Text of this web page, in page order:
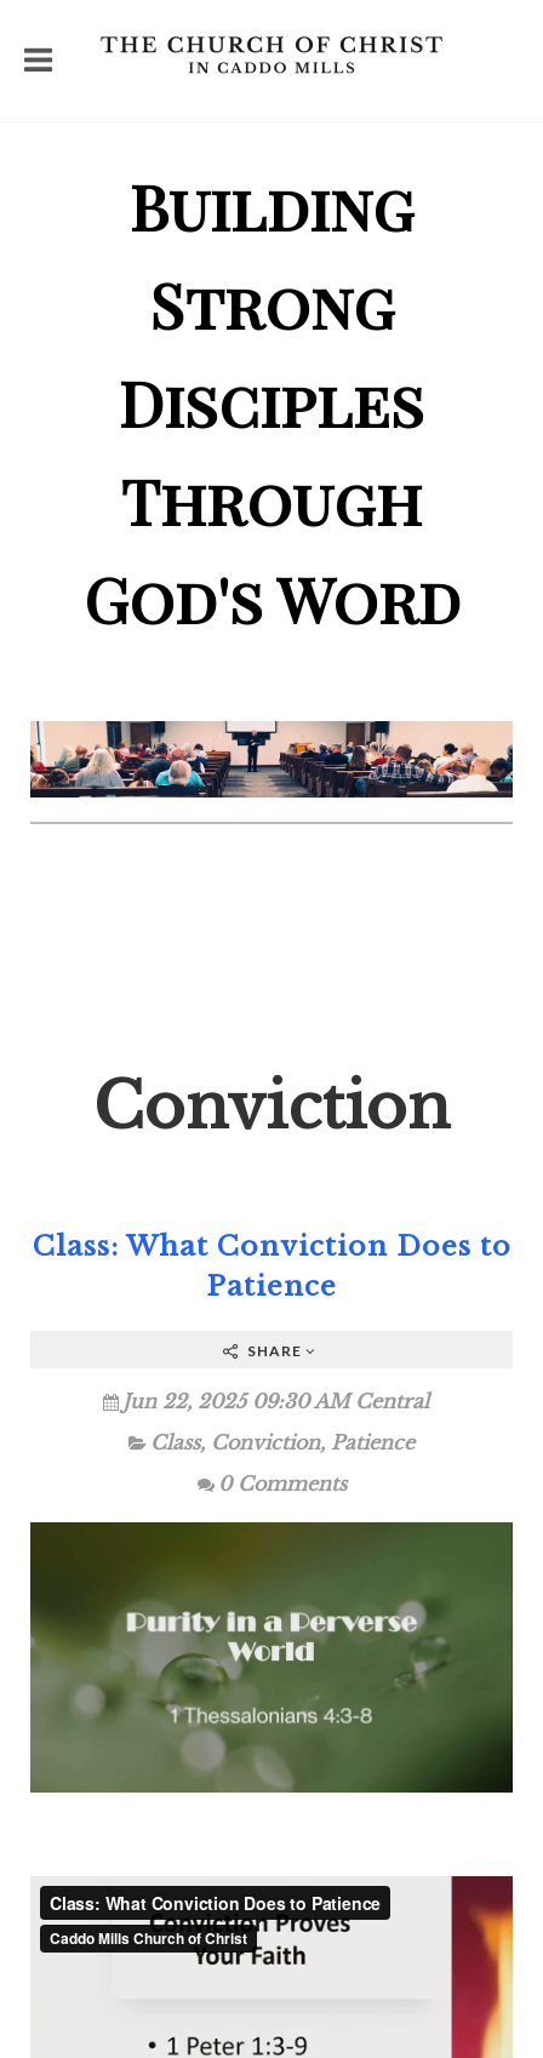
Building
Strong
Disciples
Through
God's Word
Conviction
Class: What Conviction Does to
Patience
SHARE
Jun 22, 2025 09:30 AM Central
Class, Conviction, Patience
0 Comments